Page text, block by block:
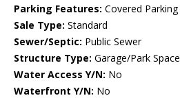
Parking Features: Covered Parking
Sale Type: Standard
Sewer/Septic: Public Sewer
Structure Type: Garage/Park Space
Water Access Y/N: No
Waterfront Y/N: No